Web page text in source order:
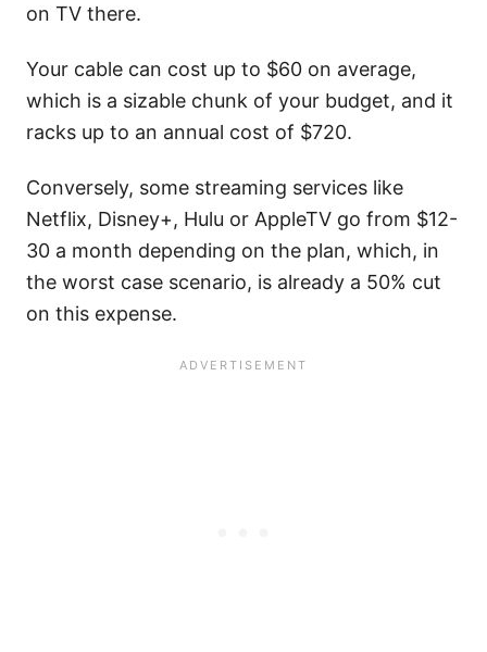
on TV there.
Your cable can cost up to $60 on average,
which is a sizable chunk of your budget, and it
racks up to an annual cost of $720.
Conversely, some streaming services like
Netflix, Disney+, Hulu or AppleTV go from $12-
30 a month depending on the plan, which, in
the worst case scenario, is already a 50% cut
on this expense.